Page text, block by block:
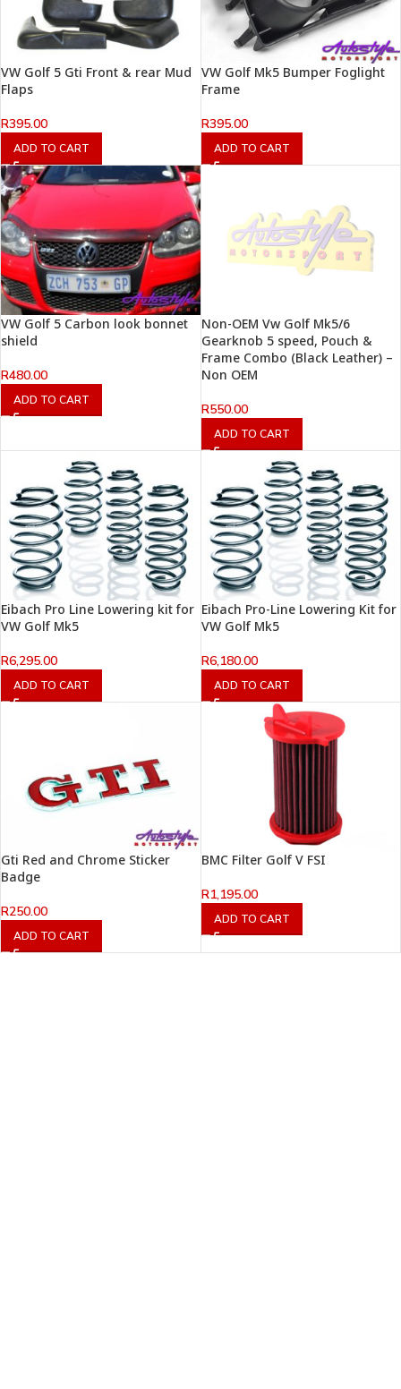
VW Golf 5 Gti Front & rear Mud
Flaps
R395.00
ADD TO CART
VW Golf Mk5 Bumper Foglight
Frame
R395.00
ADD TO CART
VW Golf 5 Carbon look bonnet
shield
R480.00
ADD TO CART
Non-OEM Vw Golf Mk5/6
Gearknob 5 speed, Pouch &
Frame Combo (Black Leather) –
Non OEM
R550.00
ADD TO CART
Eibach Pro Line Lowering kit for
VW Golf Mk5
R6,295.00
ADD TO CART
Eibach Pro-Line Lowering Kit for
VW Golf Mk5
R6,180.00
ADD TO CART
Gti Red and Chrome Sticker
Badge
R250.00
ADD TO CART
BMC Filter Golf V FSI
R1,195.00
ADD TO CART